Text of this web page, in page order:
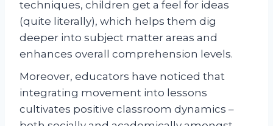
techniques, children get a feel for ideas
(quite literally), which helps them dig
deeper into subject matter areas and
enhances overall comprehension levels.
Moreover, educators have noticed that
integrating movement into lessons
cultivates positive classroom dynamics –